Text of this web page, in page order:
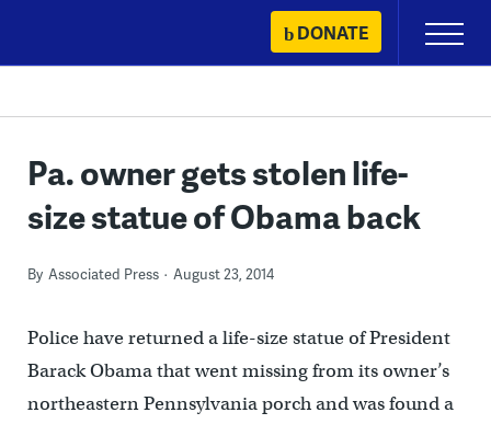
content
DONATE
Primary
Menu
Pa. owner gets stolen life-
size statue of Obama back
By Associated Press August 23, 2014
Police have returned a life-size statue of President
Barack Obama that went missing from its owner’s
northeastern Pennsylvania porch and was found a